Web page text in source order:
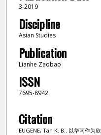
3-2019
Discipline
Asian Studies
Publication
Lianhe Zaobao
ISSN
7695-8942
Citation
EUGENE, Tan K. B.. 以华南作为